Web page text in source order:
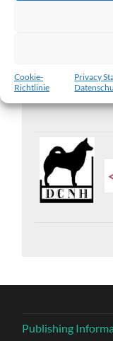
Cookie-
Richtlinie
Privacy
Publishing